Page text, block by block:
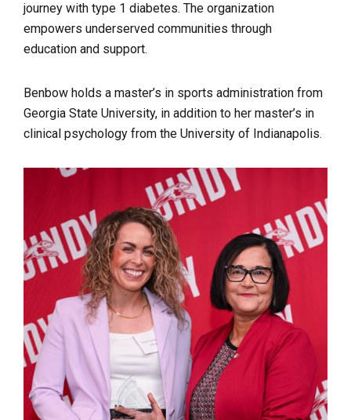
journey with type 1 diabetes. The organization
empowers underserved communities through
education and support.
Benbow holds a master’s in sports administration from
Georgia State University, in addition to her master’s in
clinical psychology from the University of Indianapolis.